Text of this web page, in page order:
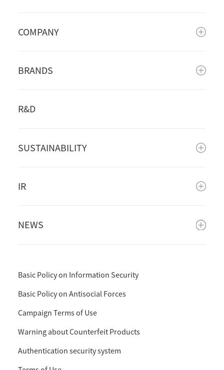
COMPANY
BRANDS
R&D
SUSTAINABILITY
IR
NEWS
Basic Policy on Information Security
Basic Policy on Antisocial Forces
Campaign Terms of Use
Warning about Counterfeit Products
Authentication security system